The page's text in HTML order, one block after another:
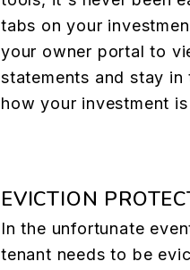
tabs on your
your owner portal to
statements and stay in
how your investment
EVICTION
In the unfortunate
tenant needs to be